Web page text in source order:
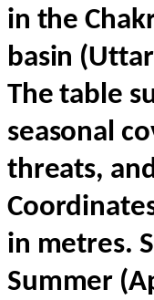
in the
basin (
Thetable
seasonal
threats,
in metres.
Summer (